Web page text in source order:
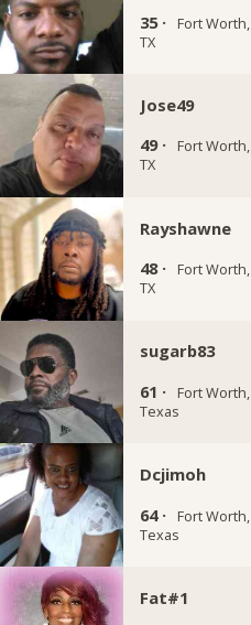
35 ·
Fort Worth,
TX
Jose49
49 ·
Fort Worth,
TX
Rayshawne
48 ·
Fort Worth,
TX
sugarb83
61 ·
Fort Worth,
Texas
Dcjimoh
64 ·
Fort Worth,
Texas
Fat#1